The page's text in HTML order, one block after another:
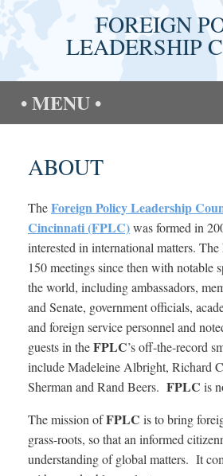
FOREIGN
LEADERSHIP
MENU
ABOUT
TheForeign Policy Leadership
Cincinnati (FPLC)was formed in
interested in international matters. The
150 meetings since then with notable
the world, including ambassadors,
and Senate, government officials,
and foreign service personnel and
guests in theFPLC’s off-the-record
include Madeleine Albright, Richard
Sherman and Rand Beers. FPLC is
The mission ofFPLC is to bring
grass-roots, so that an informed
understanding of global matters. It